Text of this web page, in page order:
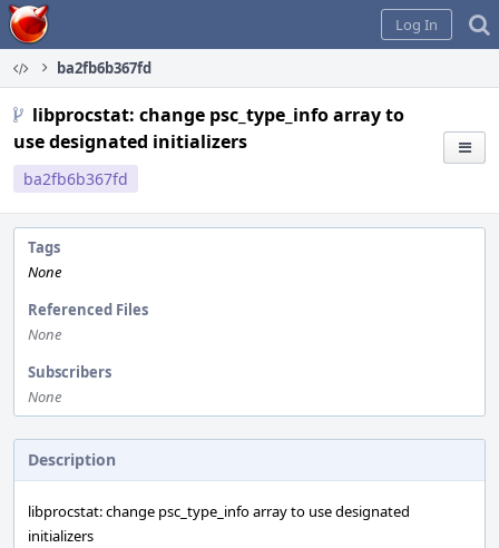
Home
Log In
ba2fb6b367fd
libprocstat: change psc_type_info array to
use designated initializers
ba2fb6b367fd
Tags
None
Referenced Files
None
Subscribers
None
Description
libprocstat: change psc_type_info array to use designated
initializers